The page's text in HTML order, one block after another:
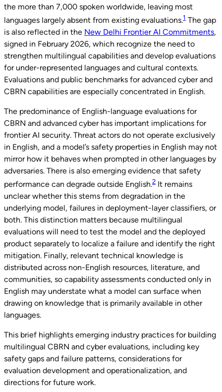
the more than 7,000 spoken worldwide, leaving most
languages largely absent from existing evaluations.1 The gap
is also reflected in the New Delhi Frontier AI Commitments,
signed in February 2026, which recognize the need to
strengthen multilingual capabilities and develop evaluations
for under-represented languages and cultural contexts.
Evaluations and public benchmarks for advanced cyber and
CBRN capabilities are especially concentrated in English.
The predominance of English-language evaluations for
CBRN and advanced cyber has important implications for
frontier AI security. Threat actors do not operate exclusively
in English, and a model’s safety properties in English may not
mirror how it behaves when prompted in other languages by
adversaries. There is also emerging evidence that safety
performance can degrade outside English.2 It remains
unclear whether this stems from degradation in the
underlying model, failures in deployment-layer classifiers, or
both. This distinction matters because multilingual
evaluations will need to test the model and the deployed
product separately to localize a failure and identify the right
mitigation. Finally, relevant technical knowledge is
distributed across non-English resources, literature, and
communities, so capability assessments conducted only in
English may understate what a model can surface when
drawing on knowledge that is primarily available in other
languages.
This brief highlights emerging industry practices for building
multilingual CBRN and cyber evaluations, including key
safety gaps and failure patterns, considerations for
evaluation development and operationalization, and
directions for future work.